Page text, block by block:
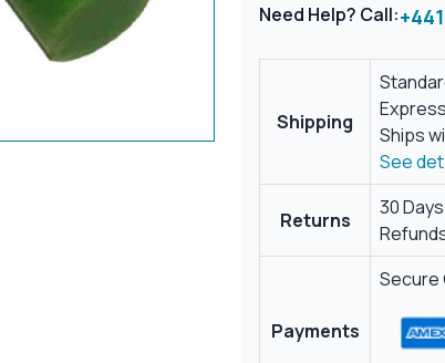
Need Help? Call:
Shipping
Ships
See
Returns
30
Payments
Secure